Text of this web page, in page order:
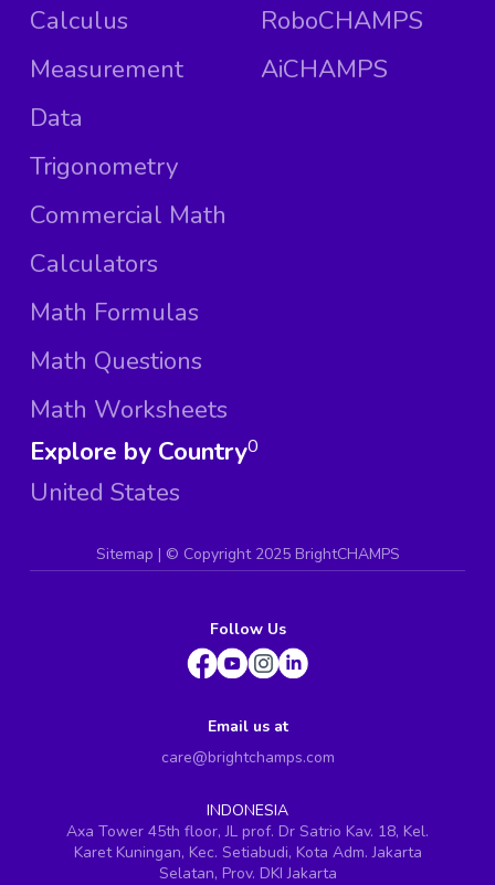
Calculus
Measurement
Data
Trigonometry
Commercial Math
Calculators
Math Formulas
Math Questions
Math Worksheets
RoboCHAMPS
AiCHAMPS
Explore by Country
United States
0
Sitemap | © Copyright 2025 BrightCHAMPS
Follow Us
Email us at
care@brightchamps.com
INDONESIA
Axa Tower 45th floor, JL prof. Dr Satrio Kav. 18, Kel.
Karet Kuningan, Kec. Setiabudi, Kota Adm. Jakarta
Selatan, Prov. DKI Jakarta